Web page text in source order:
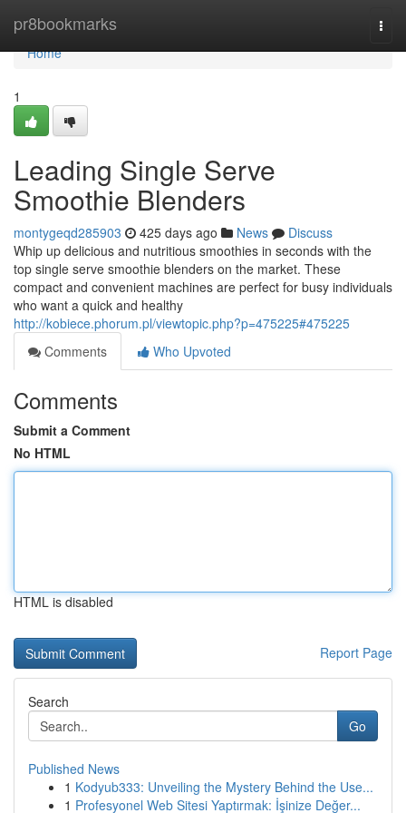
pr8bookmarks
Home
Home
1
Leading Single Serve
Smoothie Blenders
montygeqd285903 425 days ago News
Discuss
Whip up delicious and nutritious smoothies in seconds with the
top single serve smoothie blenders on the market. These
compact and convenient machines are perfect for busy individuals
who want a quick and healthy
http://kobiece.phorum.pl/viewtopic.php?p=475225#475225
Comments
Who Upvoted
Comments
Submit a Comment
No HTML
HTML is disabled
Report Page
Search
Go
Published News
1 Kodyub333: Unveiling the Mystery Behind the Use...
1 Profesyonel Web Sitesi Yaptırmak: İşinize Değer...